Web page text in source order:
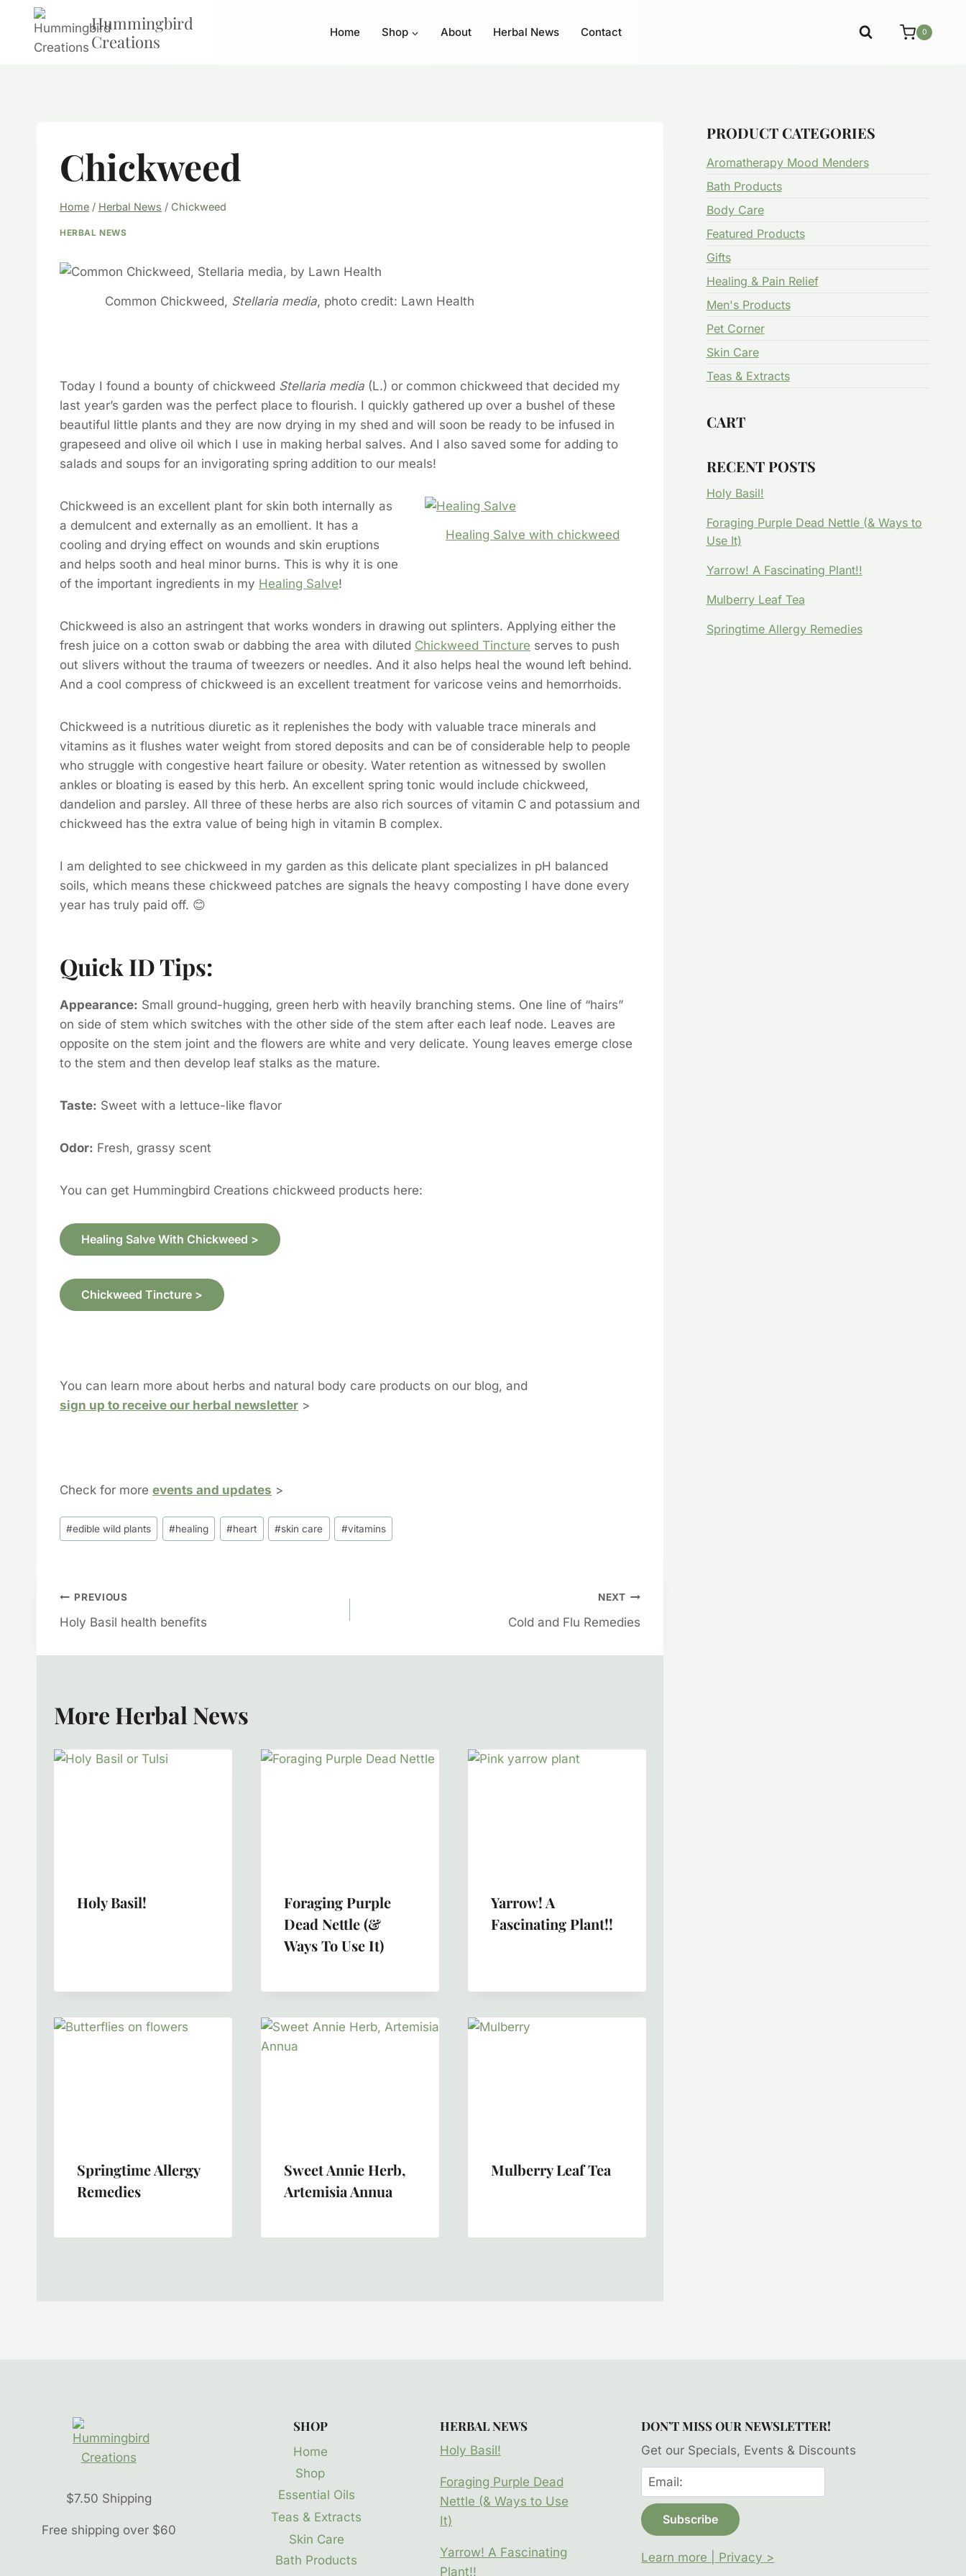
content
Hummingbird
Creations
Home Shop About Herbal News Contact 0
Chickweed
Home / Herbal News / Chickweed
HERBAL NEWS
Common Chickweed, Stellaria media, photo credit: Lawn Health
Today I found a bounty of chickweed Stellaria media (L.) or common chickweed that decided my
last year’s garden was the perfect place to flourish. I quickly gathered up over a bushel of these
beautiful little plants and they are now drying in my shed and will soon be ready to be infused in
grapeseed and olive oil which I use in making herbal salves. And I also saved some for adding to
salads and soups for an invigorating spring addition to our meals!
Healing Salve with chickweed
Chickweed is an excellent plant for skin both internally as
a demulcent and externally as an emollient. It has a
cooling and drying effect on wounds and skin eruptions
and helps sooth and heal minor burns. This is why it is one
of the important ingredients in my Healing Salve!
Chickweed is also an astringent that works wonders in drawing out splinters. Applying either the
fresh juice on a cotton swab or dabbing the area with diluted Chickweed Tincture serves to push
out slivers without the trauma of tweezers or needles. And it also helps heal the wound left behind.
And a cool compress of chickweed is an excellent treatment for varicose veins and hemorrhoids.
Chickweed is a nutritious diuretic as it replenishes the body with valuable trace minerals and
vitamins as it flushes water weight from stored deposits and can be of considerable help to people
who struggle with congestive heart failure or obesity. Water retention as witnessed by swollen
ankles or bloating is eased by this herb. An excellent spring tonic would include chickweed,
dandelion and parsley. All three of these herbs are also rich sources of vitamin C and potassium and
chickweed has the extra value of being high in vitamin B complex.
I am delighted to see chickweed in my garden as this delicate plant specializes in pH balanced
soils, which means these chickweed patches are signals the heavy composting I have done every
year has truly paid off. 😊
Quick ID Tips:
Appearance: Small ground-hugging, green herb with heavily branching stems. One line of “hairs”
on side of stem which switches with the other side of the stem after each leaf node. Leaves are
opposite on the stem joint and the flowers are white and very delicate. Young leaves emerge close
to the stem and then develop leaf stalks as the mature.
Taste: Sweet with a lettuce-like flavor
Odor: Fresh, grassy scent
You can get Hummingbird Creations chickweed products here:
Healing Salve With Chickweed >
Chickweed Tincture >
You can learn more about herbs and natural body care products on our blog, and
sign up to receive our herbal newsletter >
Check for more events and updates >
Post
Tags:
#edible wild plants #healing #heart #skin care #vitamins
Post
Navigation
PREVIOUS
Holy Basil health benefits
NEXT
Cold and Flu Remedies
More Herbal News
Holy Basil!
Foraging Purple
Dead Nettle (&
Ways To Use It)
Yarrow! A
Fascinating Plant!!
Springtime Allergy
Remedies
Sweet Annie Herb,
Artemisia Annua
Mulberry Leaf Tea
PRODUCT CATEGORIES
Aromatherapy Mood Menders
Bath Products
Body Care
Featured Products
Gifts
Healing & Pain Relief
Men's Products
Pet Corner
Skin Care
Teas & Extracts
CART
RECENT POSTS
Holy Basil!
Foraging Purple Dead Nettle (& Ways to
Use It)
Yarrow! A Fascinating Plant!!
Mulberry Leaf Tea
Springtime Allergy Remedies
$7.50 Shipping
Free shipping over $60
SHOP
Home
Shop
Essential Oils
Teas & Extracts
Skin Care
Bath Products
HERBAL NEWS
Holy Basil!
Foraging Purple Dead
Nettle (& Ways to Use
It)
Yarrow! A Fascinating
Plant!!
DON’T MISS OUR NEWSLETTER!
Get our Specials, Events & Discounts
Learn more | Privacy >